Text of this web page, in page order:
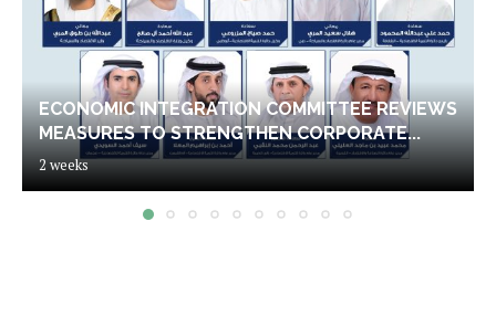
ECONOMIC INTEGRATION COMMITTEE REVIEWS
MEASURES TO STRENGTHEN CORPORATE...
2 weeks